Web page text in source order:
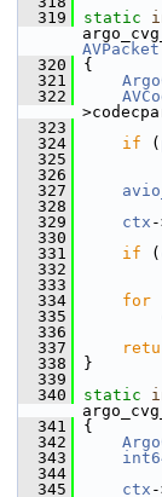
  319
static
AVPacket
  320
{
  321
  322
  323
  324
if (
  325
  326
  327
  328
  329
ctx
  330
  331
if (
  332
  333
  334
for
  335
  336
  337
  338
}
  339
  340
static
  341
{
  342
  343
  344
  345
ctx